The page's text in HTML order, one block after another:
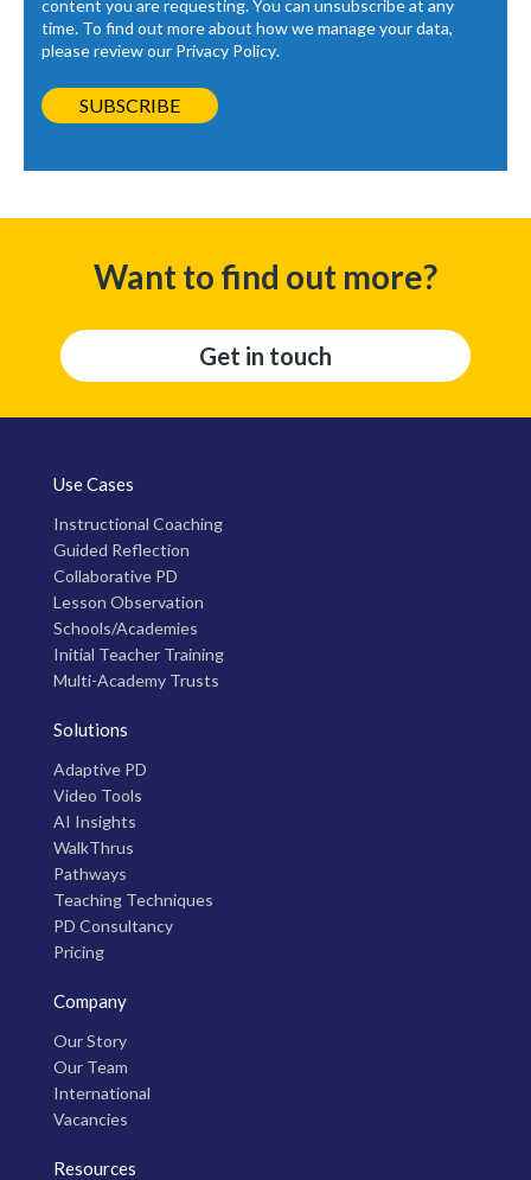
content you are requesting. You can unsubscribe at any
time. To find out more about how we manage your data,
please review our Privacy Policy.
Want to find out more?
Get in touch
Use Cases
Instructional Coaching
Guided Reflection
Collaborative PD
Lesson Observation
Schools/Academies
Initial Teacher Training
Multi-Academy Trusts
Solutions
Adaptive PD
Video Tools
AI Insights
WalkThrus
Pathways
Teaching Techniques
PD Consultancy
Pricing
Company
Our Story
Our Team
International
Vacancies
Resources